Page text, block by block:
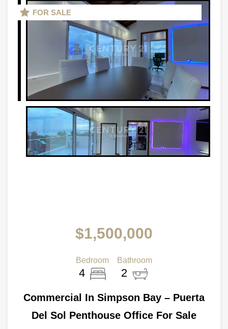
FOR SALE
$1,500,000
Bedroom
4
Bathroom
2
Commercial In Simpson Bay – Puerta
Del Sol Penthouse Office For Sale